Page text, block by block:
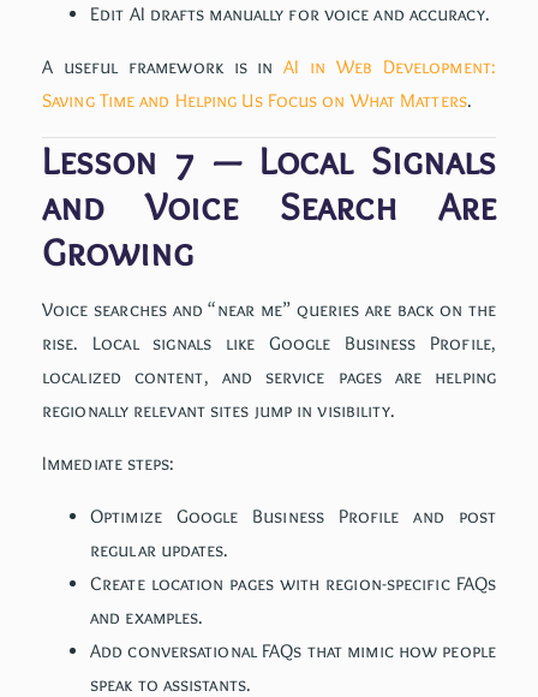
Edit AI drafts manually for voice and accuracy.
A useful framework is inAI in Web Development:
Saving Time and Helping Us Focus on What Matters.
Lesson 7 — Local Signals
and Voice Search Are
Growing
Voice searches and “near me” queries are back on the
rise. Local signals like Google Business Profile,
localized content, and service pages are helping
regionally relevant sites jump in visibility.
Immediate steps:
Optimize Google Business Profile and post
regular updates.
Create location pages with region-specific FAQs
and examples.
Add conversational FAQs that mimic how people
speak to assistants.